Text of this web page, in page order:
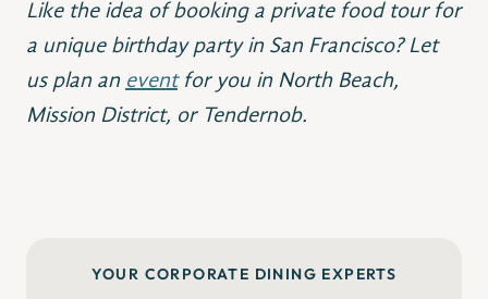
Like the idea of booking a private food tour for
a unique birthday party in San Francisco? Let
us plan an eventfor you in North Beach,
Mission District, or Tendernob.
YOUR CORPORATE DINING EXPERTS